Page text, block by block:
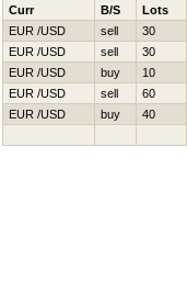
Curr
B/S
Lots
EUR /USD
sell
30
EUR /USD
sell
30
EUR /USD
buy
10
EUR /USD
sell
60
EUR /USD
buy 40